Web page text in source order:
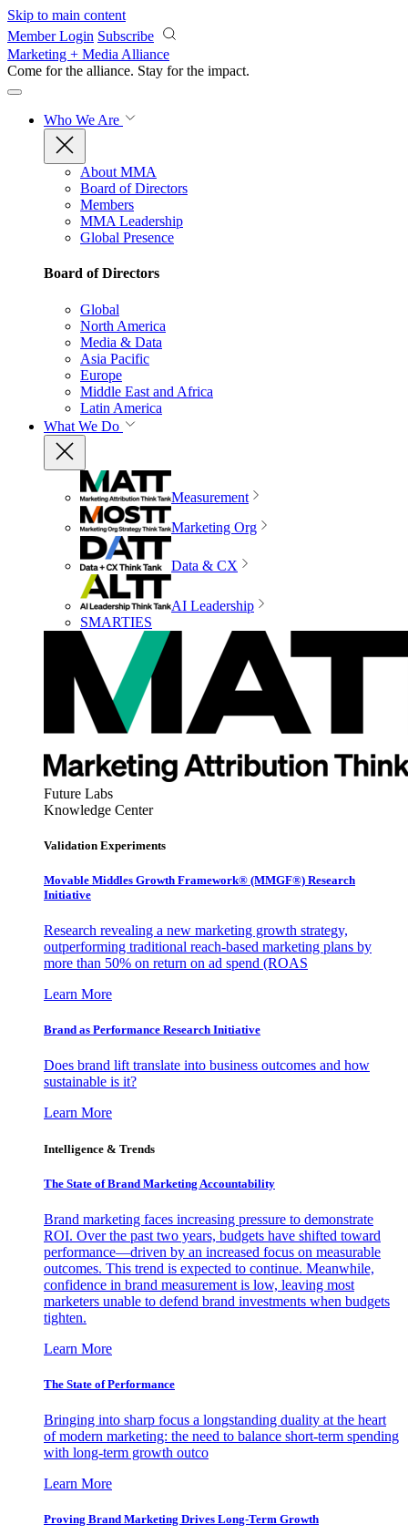
Skip to main content
Member Login Subscribe
Marketing + Media Alliance
Come for the alliance. Stay for the impact.
Who We Are
About MMA
Board of Directors
Members
MMA Leadership
Global Presence
Board of Directors
Global
North America
Media & Data
Asia Pacific
Europe
Middle East and Africa
Latin America
What We Do
Measurement
Marketing Org
Data & CX
AI Leadership
SMARTIES
Future Labs
Knowledge Center
Validation Experiments
Movable Middles Growth Framework® (MMGF®) Research
Initiative
Research revealing a new marketing growth strategy,
outperforming traditional reach-based marketing plans by
more than 50% on return on ad spend (ROAS
Learn More
Brand as Performance Research Initiative
Does brand lift translate into business outcomes and how
sustainable is it?
Learn More
Intelligence & Trends
The State of Brand Marketing Accountability
Brand marketing faces increasing pressure to demonstrate
ROI. Over the past two years, budgets have shifted toward
performance—driven by an increased focus on measurable
outcomes. This trend is expected to continue. Meanwhile,
confidence in brand measurement is low, leaving most
marketers unable to defend brand investments when budgets
tighten.
Learn More
The State of Performance
Bringing into sharp focus a longstanding duality at the heart
of modern marketing: the need to balance short-term spending
with long-term growth outco
Learn More
Proving Brand Marketing Drives Long-Term Growth